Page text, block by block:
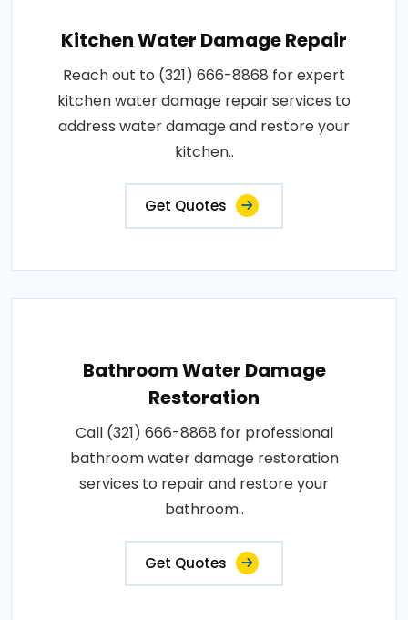
Kitchen Water Damage Repair
Reach out to (321) 666-8868 for expert
kitchen water damage repair services to
address water damage and restore your
kitchen..
Get Quotes
Bathroom Water Damage
Restoration
Call (321) 666-8868 for professional
bathroom water damage restoration
services to repair and restore your
bathroom..
Get Quotes